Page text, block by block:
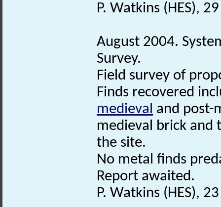
P. Watkins (HES),
August 2004.
Survey.
Field survey of
Finds recovered
medieval and post-
medieval brick and
the site.
No metal finds
Report awaited.
P. Watkins (HES),